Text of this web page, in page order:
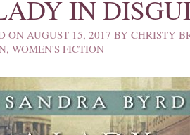
IN
ONAUGUST 15, 2017 BYCHRISTY
,WOMEN'S FICTION